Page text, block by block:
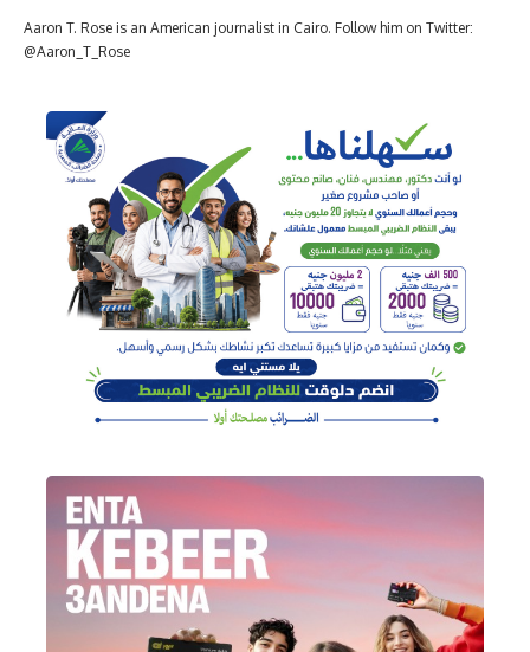
Aaron T. Rose is an American journalist in Cairo. Follow him on Twitter:
@Aaron_T_Rose